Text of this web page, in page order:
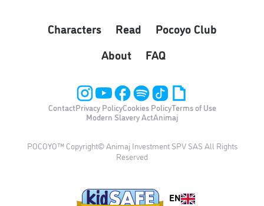
Characters Read
Pocoyo Club
About
FAQ
ContactPrivacy PolicyCookies PolicyTerms of Use
Modern Slavery ActAnimaj
POCOYO™ Copyright© Animaj Investment SPV SAS All Rights
Reserved
EN